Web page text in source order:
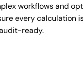
workflows and
every calculation
ready.